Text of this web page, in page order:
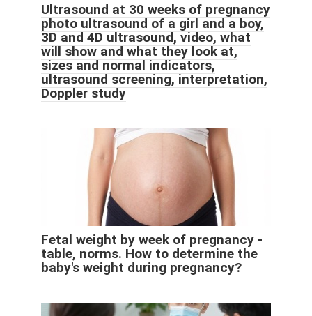
Ultrasound at 30 weeks of pregnancy
photo ultrasound of a girl and a boy,
3D and 4D ultrasound, video, what
will show and what they look at,
sizes and normal indicators,
ultrasound screening, interpretation,
Doppler study
Fetal weight by week of pregnancy -
table, norms. How to determine the
baby's weight during pregnancy?